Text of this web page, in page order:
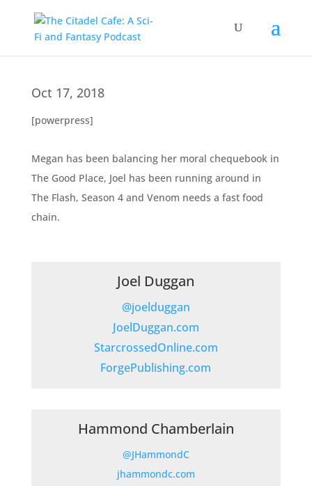
Oct 17, 2018
[powerpress]
Megan has been balancing her moral chequebook in
The Good Place, Joel has been running around in
The Flash, Season 4 and Venom needs a fast food
chain.
Joel Duggan
@joelduggan
JoelDuggan.com
StarcrossedOnline.com
ForgePublishing.com
Hammond Chamberlain
@JHammondC
jhammondc.com